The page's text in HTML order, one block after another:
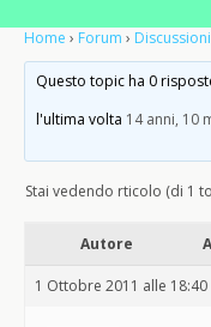
Home › Forum ›
Questo topic ha 0
l'ultima volta 14 anni, 10
Stai vedendo rticolo (di 1
Autore
1 Ottobre 2011 alle 18:40